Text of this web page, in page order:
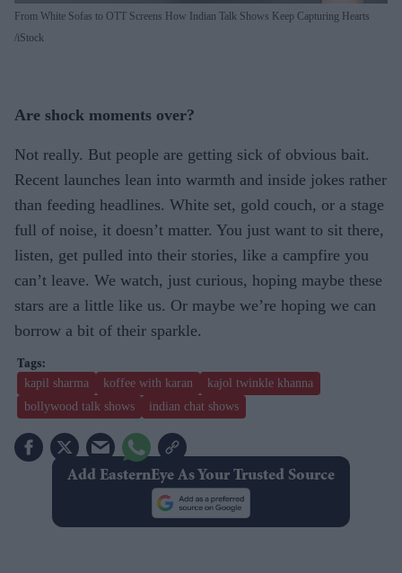
From White Sofas to OTT Screens How Indian Talk Shows Keep Capturing Hearts
iStock
Are shock moments over?
Not really. But people are getting sick of obvious bait.
Recent launches lean into warmth and inside jokes rather
than feeding headlines. White set, gold couch, or a stage
full of noise, it doesn’t matter. You just want to sit there,
listen, get pulled into their stories, like a campfire you
can’t leave. We watch, just curious, hoping maybe these
stars are a little like us. Or maybe we’re hoping we can
borrow a bit of their sparkle.
kapil sharma koffee with karan
kajol twinkle khanna
bollywood talk shows
indian chat shows
Add EasternEye As Your Trusted Source